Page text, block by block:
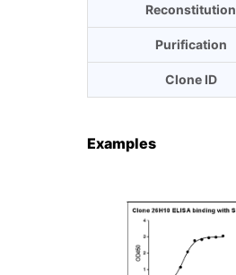
Reconstitution
Purification
Clone ID
Examples